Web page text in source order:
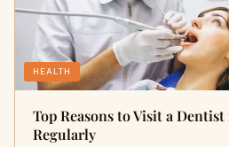
HEALTH
Top Reasons to Visit a
Regularly